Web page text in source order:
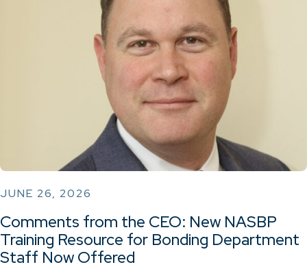
JUNE 26, 2026
Comments from the CEO: New NASBP
Training Resource for Bonding Department
Staff Now Offered